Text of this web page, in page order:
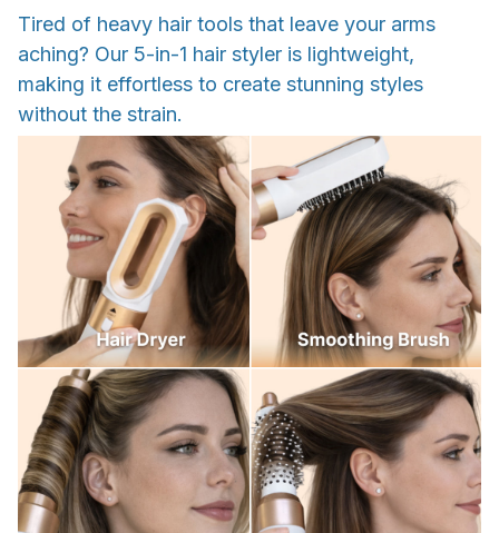
Tired of heavy hair tools that leave your arms
aching? Our 5-in-1 hair styler is lightweight,
making it effortless to create stunning styles
without the strain.